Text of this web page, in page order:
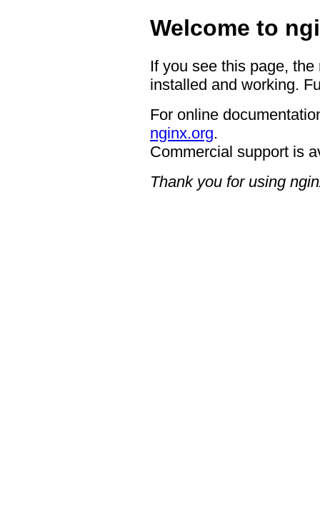
Welcome to
If you see this page,
installed and working.
For online
nginx.org.
Commercial support is
Thank you for using